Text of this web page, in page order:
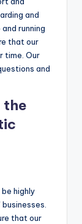
and
running
that our
time. Our
and
the
highly
that our